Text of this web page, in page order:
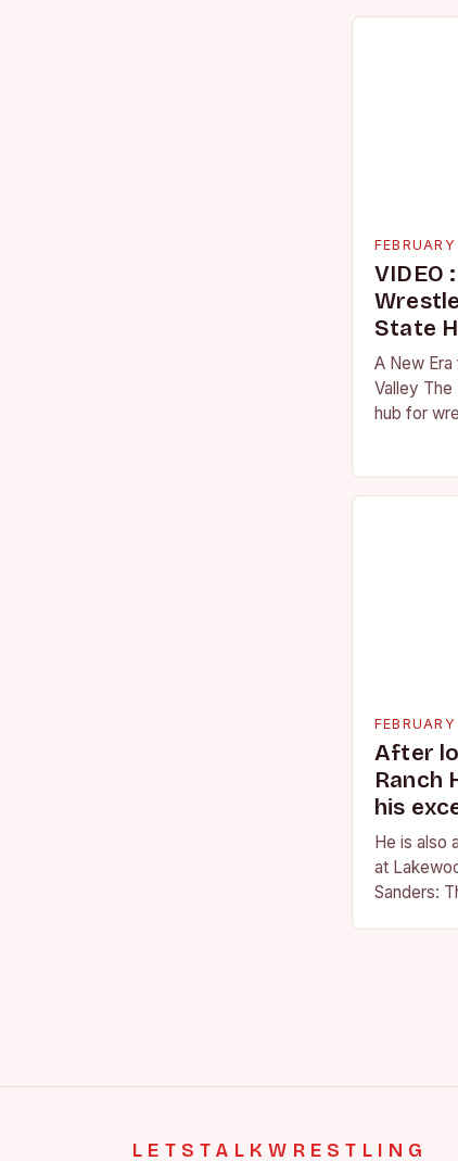
VIDEO
State
A New
Valley The
hub for
After
Ranch
his
He is also
at
Sanders:
LETSTALKWRESTLING